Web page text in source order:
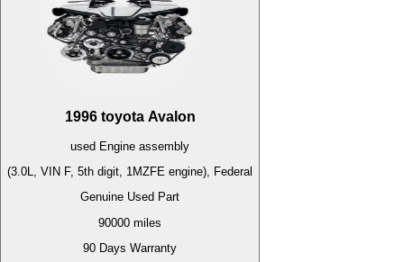
1996 toyota Avalon
used Engine assembly
(3.0L, VIN F, 5th digit, 1MZFE engine), Federal
Genuine Used Part
90000 miles
90 Days Warranty